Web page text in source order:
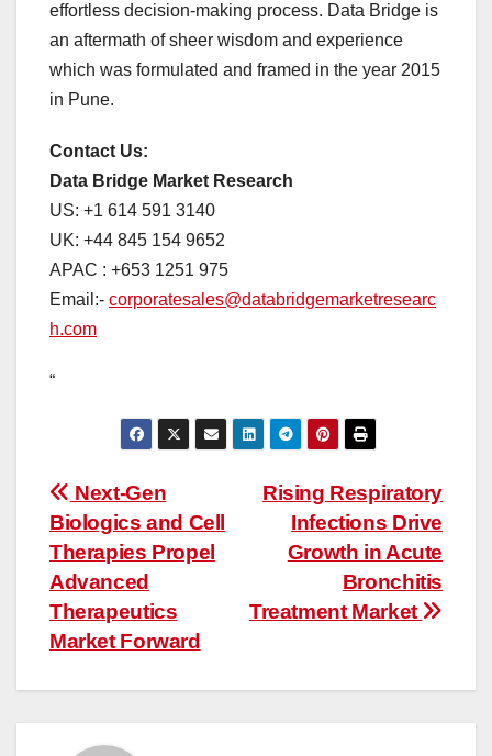
effortless decision-making process. Data Bridge is
an aftermath of sheer wisdom and experience
which was formulated and framed in the year 2015
in Pune.
Contact Us:
Data Bridge Market Research
US: +1 614 591 3140
UK: +44 845 154 9652
APAC : +653 1251 975
Email:- corporatesales@databridgemarketresearc
h.com
“
Post
navigation
Rising Respiratory
Infections Drive
Growth in Acute
Bronchitis
Treatment Market
Next-Gen
Biologics and Cell
Therapies Propel
Advanced
Therapeutics
Market Forward